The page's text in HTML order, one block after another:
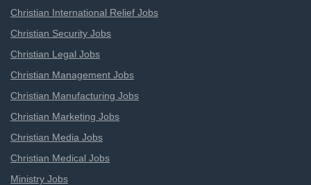
Christian International Relief Jobs
Christian Security Jobs
Christian Legal Jobs
Christian Management Jobs
Christian Manufacturing Jobs
Christian Marketing Jobs
Christian Media Jobs
Christian Medical Jobs
Ministry Jobs